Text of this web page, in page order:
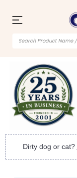
Dirty dog or cat?